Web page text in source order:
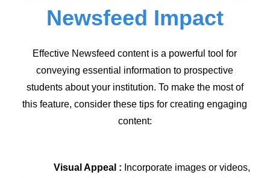
Newsfeed Impact
Effective Newsfeed content is a powerful tool for
conveying essential information to prospective
students about your institution. To make the most of
this feature, consider these tips for creating engaging
content:
Visual Appeal : Incorporate images or videos,